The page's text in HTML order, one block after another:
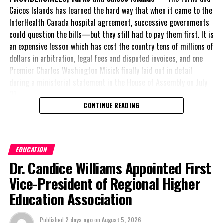
am satisfied
with the
impact that
the league is
having on
youth
development
the Turks and
Caicos Islands
to a knockout format among the eight participating clubs.
League executives also weighed in on the success of the season.
Provo Premier League President, Phillip Baptiste, expressed his
satisfaction with the league format and highlighted the
significant progress made by the Turks and Caicos Islands
Football Association (TCIFA) over the course of the tournament.
Caicos Islands has learned the hard way that when it came to the
InterHealth Canada hospital agreement, successive governments
could question the bills—but they still had to pay them first. It is
an expensive lesson which has cost the country tens of millions of
dollars in arbitration, legal fees and disputed invoices, and one
Premier Charles Washington Misick finally laid out in detail
A day earlier, the Progressive Democratic Movement (PDM) had
stunned the country with its own assessment of the hospital
nearly$1 billion
already been spent under
the agreement,
approximately$60
millionremained
outstanding on the
CONTINUE READING
EDUCATION
Dr. Candice Williams Appointed First
Vice-President of Regional Higher
Education Association
Published 2 days agoon August 5, 2026